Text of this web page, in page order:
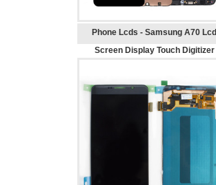
Phone Lcds - Samsung A70 Lcd
Screen Display Touch Digitizer